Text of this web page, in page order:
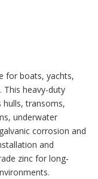
for boats, yachts,
This heavy-duty
hulls, transoms,
underwater
corrosion and
and
zinc for long-